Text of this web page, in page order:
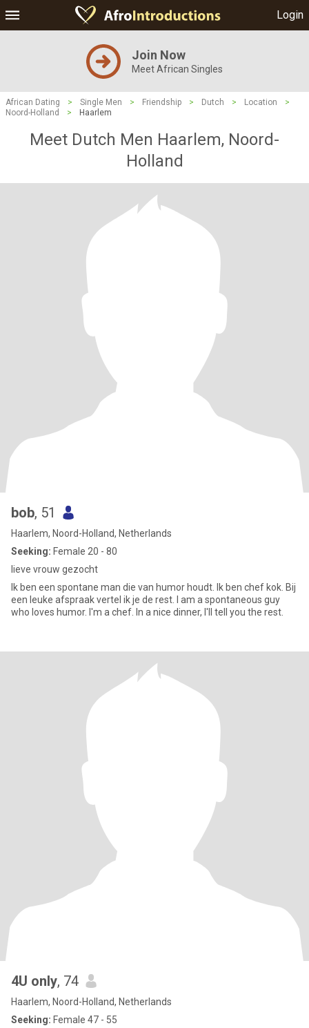
Login
Join Now
Meet African Singles
African Dating > Single Men > Friendship > Dutch > Location
>
Noord-Holland
> Haarlem
Meet Dutch Men Haarlem, Noord-
Holland
bob, 51
Haarlem, Noord-Holland, Netherlands
Seeking: Female 20 - 80
lieve vrouw gezocht
Ik ben een spontane man die van humor houdt. Ik ben chef kok. Bij
een leuke afspraak vertel ik je de rest. I am a spontaneous guy
who loves humor. I'm a chef. In a nice dinner, I'll tell you the rest.
4U only, 74
Haarlem, Noord-Holland, Netherlands
Seeking: Female 47 - 55